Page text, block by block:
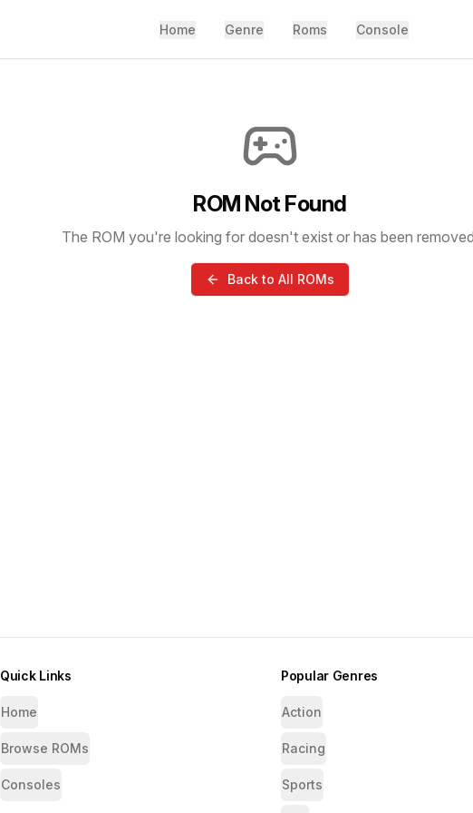
Home Genre Roms Console
ROM Not Found
The ROM you're looking for doesn't exist or has been
Back to All ROMs
Quick Links
Home
Browse ROMs
Consoles
Popular Genres
Action
Racing
Sports